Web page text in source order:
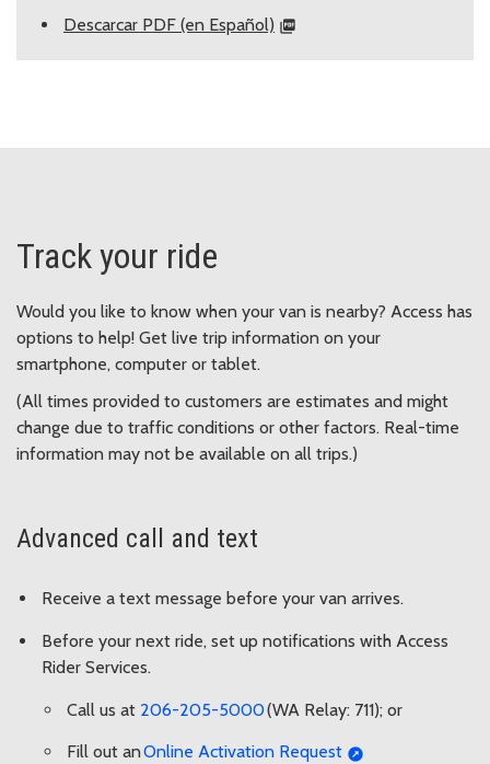
Descarcar PDF (en Español)
Track your ride
Would you like to know when your van is nearby? Access has
options to help! Get live trip information on your
smartphone, computer or tablet.
(All times provided to customers are estimates and might
change due to traffic conditions or other factors. Real-time
information may not be available on all trips.)
Advanced call and text
Receive a text message before your van arrives.
Before your next ride, set up notifications with Access
Rider Services.
Call us at 206-205-5000(WA Relay: 711); or
Fill out anOnline Activation Request